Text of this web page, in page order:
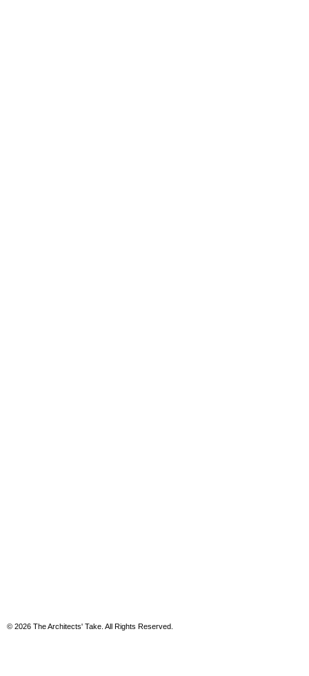
© 2026 The Architects' Take. All Rights Reserved.